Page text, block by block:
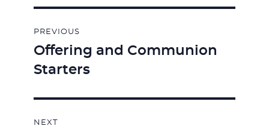
navigation
PREVIOUS
Previous
post:
Offering and Communion
Starters
NEXT